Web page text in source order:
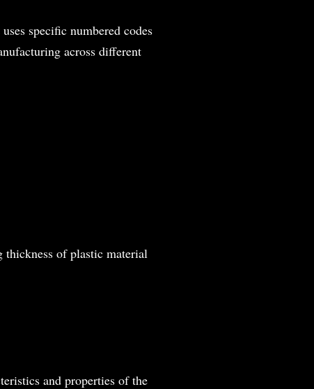
specific numbered codes
across different
thickness of plastic material
and properties of the